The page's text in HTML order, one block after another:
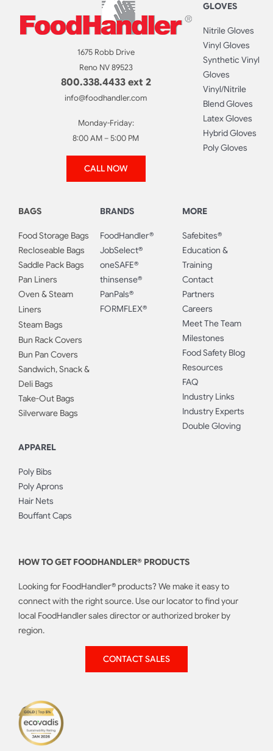
1675 Robb Drive
Reno NV 89523
800.338.4433 ext 2
info@foodhandler.com
Monday-Friday:
8:00 AM – 5:00 PM
CALL NOW
GLOVES
Nitrile Gloves
Vinyl Gloves
Synthetic Vinyl
Gloves
Vinyl/Nitrile
Blend Gloves
Latex Gloves
Hybrid Gloves
Poly Gloves
BAGS
Food Storage Bags
Recloseable Bags
Saddle Pack Bags
Pan Liners
Oven & Steam
Liners
Steam Bags
Bun Rack Covers
Bun Pan Covers
Sandwich, Snack &
Deli Bags
Take-Out Bags
Silverware Bags
APPAREL
Poly Bibs
Poly Aprons
Hair Nets
Bouffant Caps
BRANDS
FoodHandler®
JobSelect®
oneSAFE®
thinsense®
PanPals®
FORMFLEX®
MORE
Safebites®
Education &
Training
Contact
Partners
Careers
Meet The Team
Milestones
Food Safety Blog
Resources
FAQ
Industry Links
Industry Experts
Double Gloving
HOW TO GET FOODHANDLER® PRODUCTS
Looking for FoodHandler® products? We make it easy to
connect with the right source. Use our locator to find your
local FoodHandler sales director or authorized broker by
region.
CONTACT SALES